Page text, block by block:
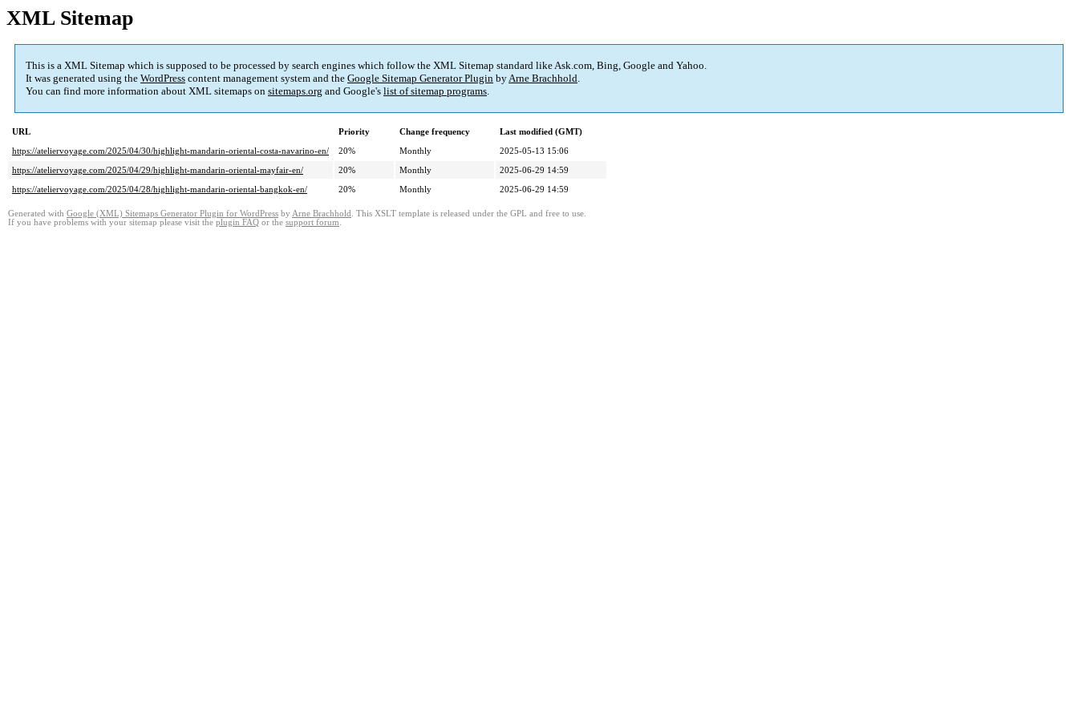
XML Sitemap
This is a XML Sitemap which is supposed to be processed by search engines which follow the XML Sitemap standard like Ask.com, Bing, Google and Yahoo.
It was generated using the WordPress content management system and the Google Sitemap Generator Plugin byArne Brachhold.
You can find more information about XML sitemaps on sitemaps.org and Google's list of sitemap programs.
URL Priority Change frequency
Last modified (GMT)
https://ateliervoyage.com/2025/04/30/highlight-mandarin-oriental-costa-navarino-en/
20% Monthly
2025-05-13 15:06
https://ateliervoyage.com/2025/04/29/highlight-mandarin-oriental-mayfair-en/
20% Monthly
2025-06-29 14:59
https://ateliervoyage.com/2025/04/28/highlight-mandarin-oriental-bangkok-en/
20% Monthly 2025-06-29 14:59
Generated with Google (XML) Sitemaps Generator Plugin for WordPress by Arne Brachhold . This XSLT template is released under the GPL and free to use.
If you have problems with your sitemap please visit the plugin FAQ or the support forum.